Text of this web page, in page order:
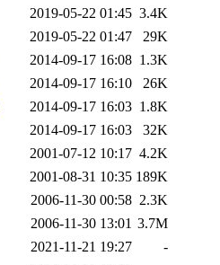
2019-05-22 01:45 3.4K
2019-05-22 01:47
29K
2014-09-17 16:08 1.3K
2014-09-17 16:10
26K
2014-09-17 16:03 1.8K
2014-09-17 16:03
32K
2001-07-12 10:17 4.2K
2001-08-31 10:35 189K
2006-11-30 00:58 2.3K
2006-11-30 13:01 3.7M
2021-11-21 19:27
-